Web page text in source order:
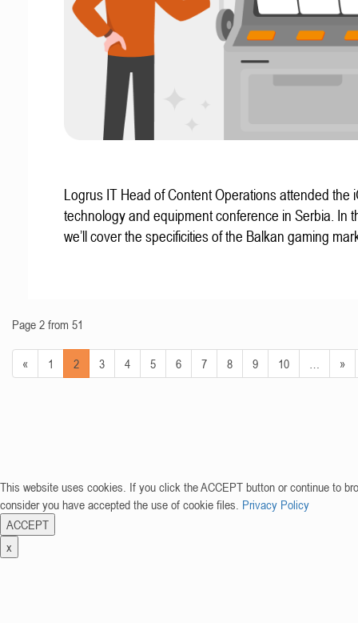
Logrus IT Head of Content Operations attended the
technology and equipment conference in Serbia. In
we’ll cover the specificities of the Balkan gaming
Page 2 from 51
« 1 2 3 4 5 6 7 8 9 10 »
This website uses cookies. If you click the ACCEPT button or continue to
consider you have accepted the use of cookie files. Privacy Policy
ACCEPT
x